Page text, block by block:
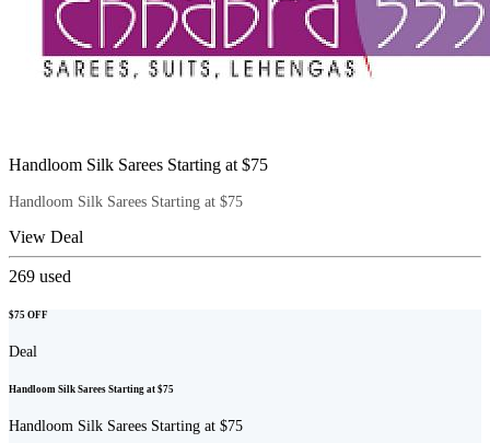
Handloom Silk Sarees Starting at $75
Handloom Silk Sarees Starting at $75
View Deal
269 used
$75 OFF
Deal
Handloom Silk Sarees Starting at $75
Handloom Silk Sarees Starting at $75